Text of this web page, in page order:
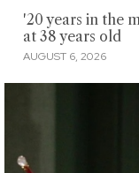
'20 years in the
at 38 years old
AUGUST 6, 2026